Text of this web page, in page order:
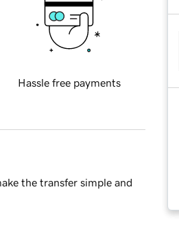
Hassle free payments
the transfer simple and